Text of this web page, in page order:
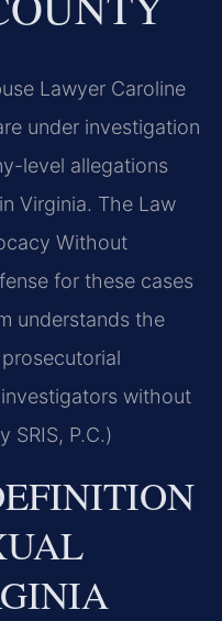
Lawyer Caroline
under investigation
level allegations
Virginia. The Law
Without
for these cases
understands the
without
SRIS, P.C.)